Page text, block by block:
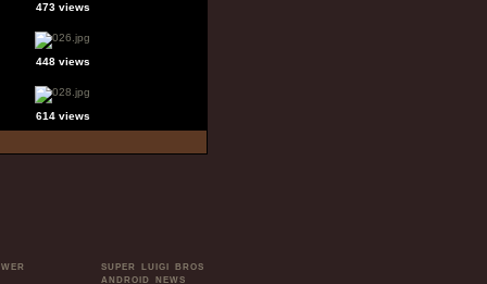
473 views
448 views
614 views
SUPER LUIGI BROS
ANDROID NEWS